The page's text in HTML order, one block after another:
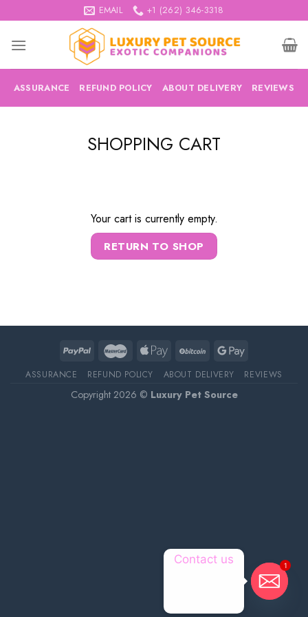
to
content
EMAIL +1 (262) 346-3318
ASSURANCE REFUND POLICY ABOUT DELIVERY REVIEWS
SHOPPING CART
Your cart is currently empty.
RETURN TO SHOP
ASSURANCE REFUND POLICY ABOUT DELIVERY REVIEWS
Copyright 2026 © Luxury Pet Source
1
Contact us